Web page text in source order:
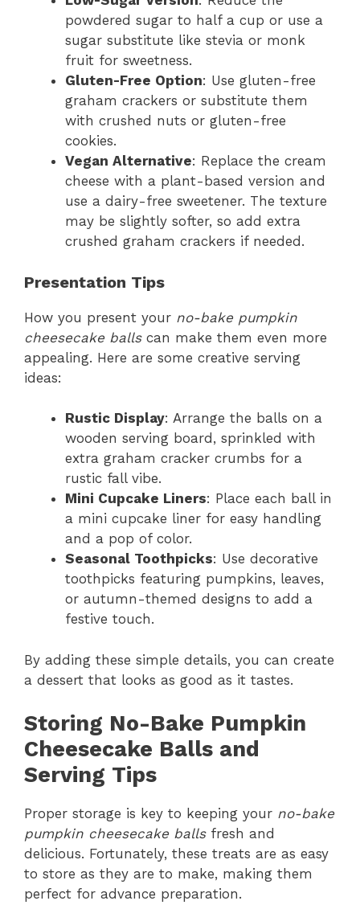
powdered sugar to half a cup or use a
sugar substitute like stevia or monk
fruit for sweetness.
Gluten-Free Option: Use gluten-free
graham crackers or substitute them
with crushed nuts or gluten-free
cookies.
Vegan Alternative: Replace the cream
cheese with a plant-based version and
use a dairy-free sweetener. The texture
may be slightly softer, so add extra
crushed graham crackers if needed.
Presentation Tips
How you present your no-bake pumpkin
cheesecake ballscan make them even more
appealing. Here are some creative serving
ideas:
Rustic Display: Arrange the balls on a
wooden serving board, sprinkled with
extra graham cracker crumbs for a
rustic fall vibe.
Mini Cupcake Liners: Place each ball in
a mini cupcake liner for easy handling
and a pop of color.
Seasonal Toothpicks: Use decorative
toothpicks featuring pumpkins, leaves,
or autumn-themed designs to add a
festive touch.
By adding these simple details, you can create
a dessert that looks as good as it tastes.
Storing No-Bake Pumpkin
Cheesecake Balls and
Serving Tips
Proper storage is key to keeping your no-bake
pumpkin cheesecake ballsfresh and
delicious. Fortunately, these treats are as easy
to store as they are to make, making them
perfect for advance preparation.